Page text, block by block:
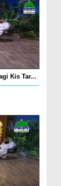
Kis Tar...